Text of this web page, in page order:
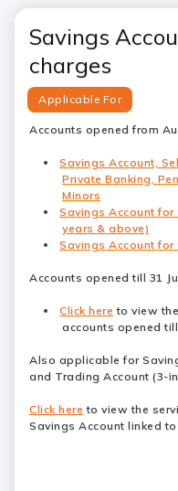
Savings
charges
Applicable For
Accounts opened from
Savings Account,
Private Banking,
Minors
Savings Account for
years & above)
Savings Account for
Accounts opened till 31
Click here to view
accounts opened till
Also applicable for
and Trading Account (3-
Click here to view the
Savings Account linked to